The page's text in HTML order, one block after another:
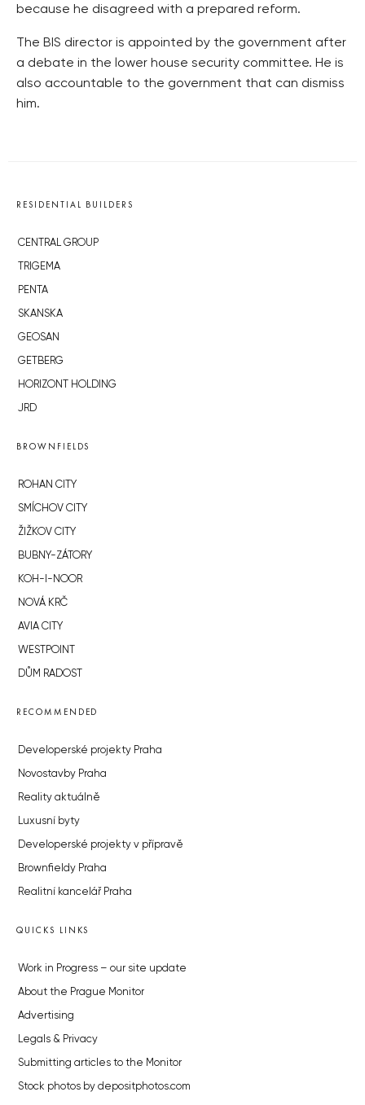
because he disagreed with a prepared reform.
The BIS director is appointed by the government after
a debate in the lower house security committee. He is
also accountable to the government that can dismiss
him.
RESIDENTIAL BUILDERS
CENTRAL GROUP
TRIGEMA
PENTA
SKANSKA
GEOSAN
GETBERG
HORIZONT HOLDING
JRD
BROWNFIELDS
ROHAN CITY
SMÍCHOV CITY
ŽIŽKOV CITY
BUBNY-ZÁTORY
KOH-I-NOOR
NOVÁ KRČ
AVIA CITY
WESTPOINT
DŮM RADOST
RECOMMENDED
Developerské projekty Praha
Novostavby Praha
Reality aktuálně
Luxusní byty
Developerské projekty v přípravě
Brownfieldy Praha
Realitní kancelář Praha
QUICKS LINKS
Work in Progress – our site update
About the Prague Monitor
Advertising
Legals & Privacy
Submitting articles to the Monitor
Stock photos by depositphotos.com